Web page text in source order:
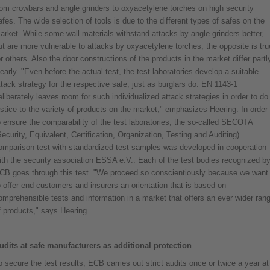
crowbars and angle grinders to oxyacetylene torches on high security
The wide selection of tools is due to the different types of safes on the
While some wall materials withstand attacks by angle grinders better,
are more vulnerable to attacks by oxyacetylene torches, the opposite is
others. Also the door constructions of the products in the market differ
"Even before the actual test, the test laboratories develop a suitable
strategy for the respective safe, just as burglars do. EN 1143-1
leaves room for such individualized attack strategies in order to do
to the variety of products on the market," emphasizes Heering. In order
ensure the comparability of the test laboratories, the so-called SECOTA
Equivalent, Certification, Organization, Testing and Auditing)
test with standardized test samples was developed in cooperation
the security association ESSA e.V.. Each of the test bodies recognized by
goes through this test. "We proceed so conscientiously because we want
offer end customers and insurers an orientation that is based on
tests and information in a market that offers an ever wider
products," says Heering.
at safe manufacturers as additional protection
secure the test results, ECB carries out strict audits once or twice a year at